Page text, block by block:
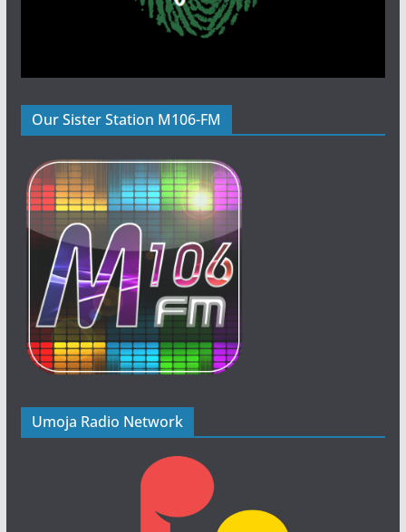
Our Sister Station M106-FM
Umoja Radio Network